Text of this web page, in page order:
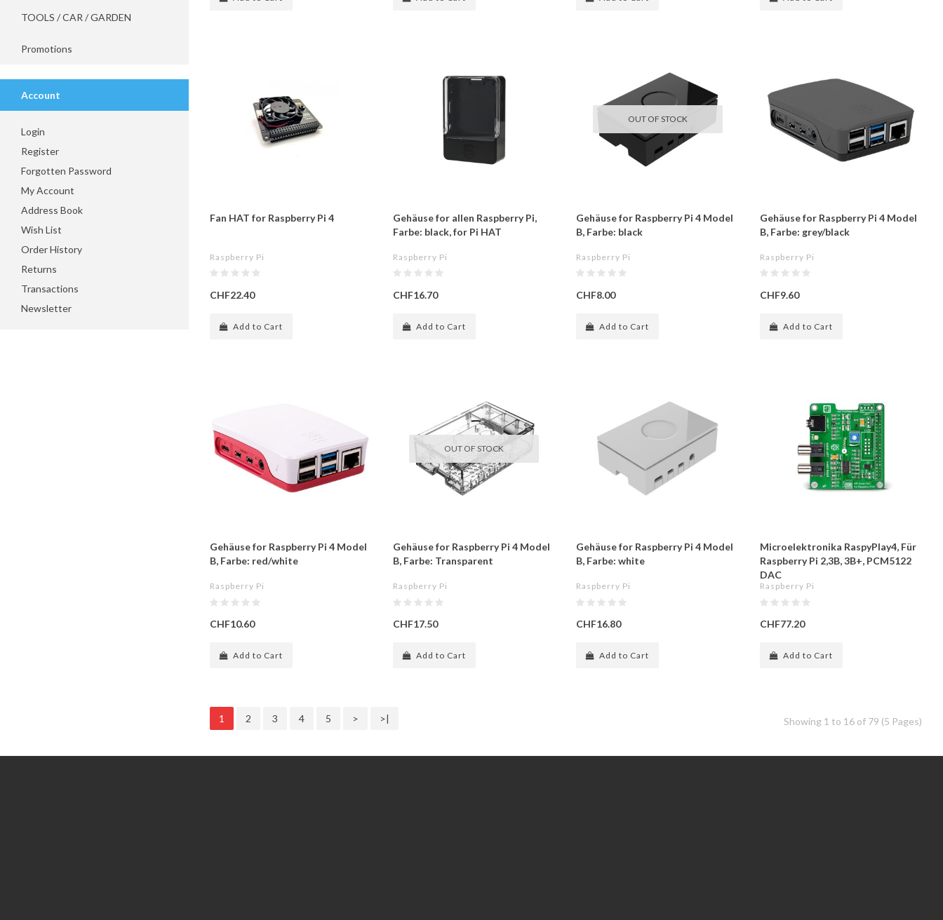
TOOLS / CAR / GARDEN
Promotions
Account
Login
Register
Forgotten Password
My Account
Address Book
Wish List
Order History
Returns
Transactions
Newsletter
Fan HAT for Raspberry Pi 4
Raspberry Pi
CHF22.40
Add to Cart
Gehäuse for allen Raspberry Pi,
Farbe: black, for Pi HAT
Raspberry Pi
CHF16.70
Add to Cart
OUT OF STOCK
Gehäuse for Raspberry Pi 4 Model
B, Farbe: black
Raspberry Pi
CHF8.00
Add to Cart
Gehäuse for Raspberry Pi 4 Model
B, Farbe: grey/black
Raspberry Pi
CHF9.60
Add to Cart
Gehäuse for Raspberry Pi 4 Model
B, Farbe: red/white
Raspberry Pi
CHF10.60
Add to Cart
OUT OF STOCK
Gehäuse for Raspberry Pi 4 Model
B, Farbe: Transparent
Raspberry Pi
CHF17.50
Add to Cart
Gehäuse for Raspberry Pi 4 Model
B, Farbe: white
Raspberry Pi
CHF16.80
Add to Cart
Microelektronika RaspyPlay4, Für
Raspberry Pi 2,3B, 3B+, PCM5122
DAC
Raspberry Pi
CHF77.20
Add to Cart
1 2 3 4 5 > >| Showing 1 to 16 of 79 (5 Pages)